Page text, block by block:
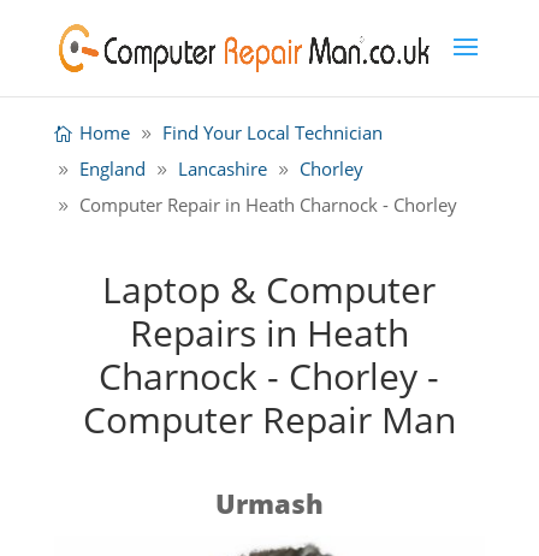
Home
Find Your Local Technician
England
Lancashire
Chorley
Computer Repair in Heath Charnock - Chorley
Laptop & Computer
Repairs in Heath
Charnock - Chorley -
Computer Repair Man
Urmash